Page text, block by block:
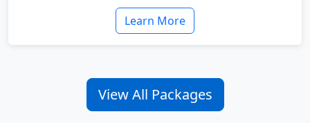
Learn More
View All Packages